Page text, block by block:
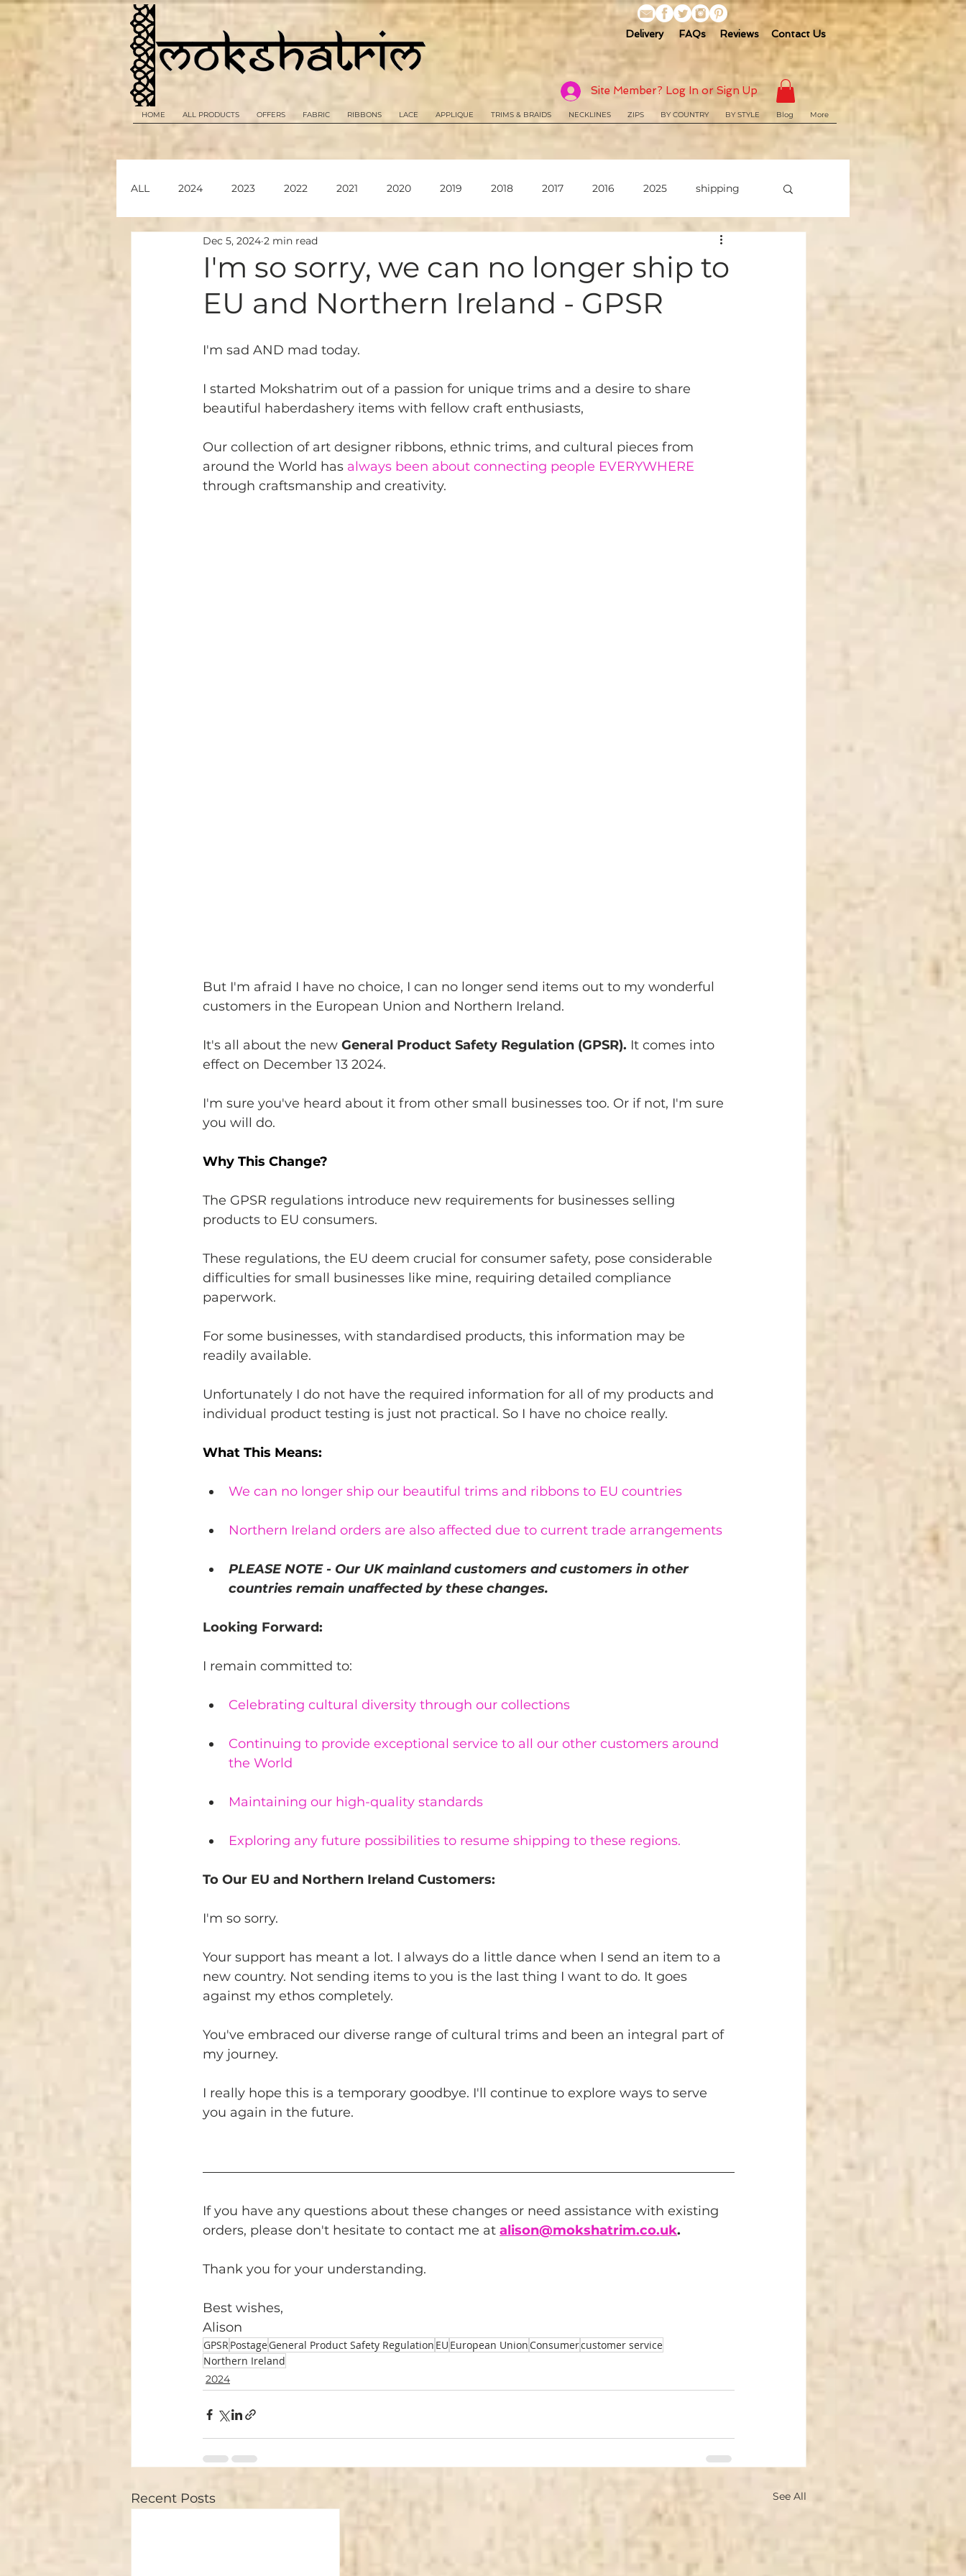
Contact Us
Reviews
FAQs
Delivery
Site Member? Log In or Sign Up
HOME ALL PRODUCTS OFFERS FABRIC RIBBONS LACE APPLIQUE TRIMS & BRAIDS NECKLINES ZIPS BY COUNTRY BY STYLE Blog More
ALL 2024 2023 2022 2021 2020 2019 2018 2017 2016 2025 shipping
I'm so sorry, we can no longer ship to
EU and Northern Ireland - GPSR
Dec 5, 2024 2 min read
I'm sad AND mad today.
I started Mokshatrim out of a passion for unique trims and a desire to share
beautiful haberdashery items with fellow craft enthusiasts,
Our collection of art designer ribbons, ethnic trims, and cultural pieces from
around the World has always been about connecting people EVERYWHERE
through craftsmanship and creativity.
But I'm afraid I have no choice, I can no longer send items out to my wonderful
customers in the European Union and Northern Ireland.
It's all about the new General Product Safety Regulation (GPSR). It comes into
effect on December 13 2024.
I'm sure you've heard about it from other small businesses too. Or if not, I'm sure
you will do.
Why This Change?
The GPSR regulations introduce new requirements for businesses selling
products to EU consumers.
These regulations, the EU deem crucial for consumer safety, pose considerable
difficulties for small businesses like mine, requiring detailed compliance
paperwork.
For some businesses, with standardised products, this information may be
readily available.
Unfortunately I do not have the required information for all of my products and
individual product testing is just not practical. So I have no choice really.
What This Means:
We can no longer ship our beautiful trims and ribbons to EU countries
Northern Ireland orders are also affected due to current trade arrangements
PLEASE NOTE - Our UK mainland customers and customers in other
countries remain unaffected by these changes.
Looking Forward:
I remain committed to:
Celebrating cultural diversity through our collections
Continuing to provide exceptional service to all our other customers around
the World
Maintaining our high-quality standards
Exploring any future possibilities to resume shipping to these regions.
To Our EU and Northern Ireland Customers:
I'm so sorry.
Your support has meant a lot. I always do a little dance when I send an item to a
new country. Not sending items to you is the last thing I want to do. It goes
against my ethos completely.
You've embraced our diverse range of cultural trims and been an integral part of
my journey.
I really hope this is a temporary goodbye. I'll continue to explore ways to serve
you again in the future.
If you have any questions about these changes or need assistance with existing
orders, please don't hesitate to contact me at alison@mokshatrim.co.uk.
Thank you for your understanding.
Best wishes,
Alison
GPSRPostageGeneral Product Safety Regulation EU European UnionConsumercustomer service
Northern Ireland
2024
Recent Posts See All